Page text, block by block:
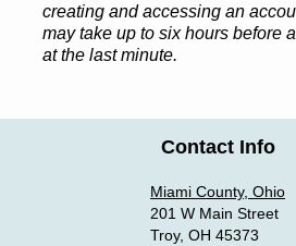
creating and accessing an
may take up to six hours before
at the last minute.
Contact Info
Miami County, Ohio
201 W Main Street
Troy, OH 45373